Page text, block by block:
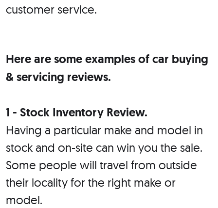
customer service.
Here are some examples of car buying
& servicing reviews.
1 - Stock Inventory Review.
Having a particular make and model in
stock and on-site can win you the sale.
Some people will travel from outside
their locality for the right make or
model.